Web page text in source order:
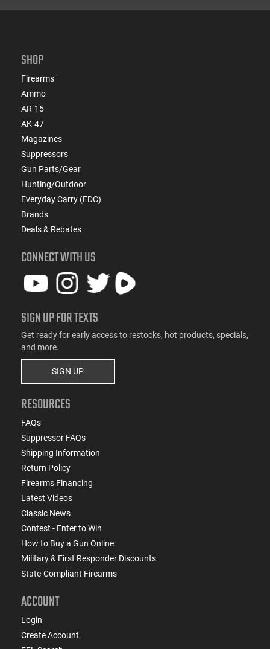
SHOP
Firearms
Ammo
AR-15
AK-47
Magazines
Suppressors
Gun Parts/Gear
Hunting/Outdoor
Everyday Carry (EDC)
Brands
Deals & Rebates
CONNECT WITH US
SIGN UP FOR TEXTS
Get ready for early access to restocks, hot products, specials,
and more.
SIGN UP
RESOURCES
FAQs
Suppressor FAQs
Shipping Information
Return Policy
Firearms Financing
Latest Videos
Classic News
Contest - Enter to Win
How to Buy a Gun Online
Military & First Responder Discounts
State-Compliant Firearms
ACCOUNT
Login
Create Account